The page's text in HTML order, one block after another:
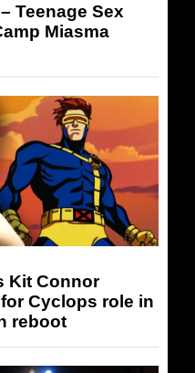
Teenage Sex
Miasma
Kit Connor
Cyclops role in
reboot